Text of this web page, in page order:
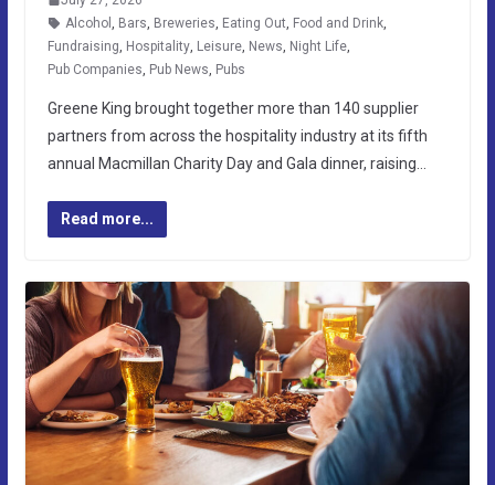
Alcohol
Bars Breweries Eating Out Food and Drink,
Fundraising Hospitality, Leisure, News Night Life,
Pub Companies Pub News Pubs
Greene King brought together more than 140 supplier
partners from across the hospitality industry at its fifth
annual Macmillan Charity Day and Gala dinner, raising…
Read more...